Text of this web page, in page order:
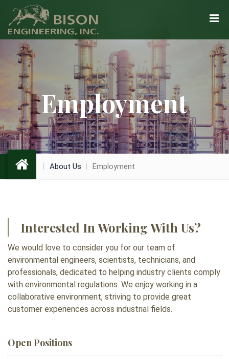
Employment
About Us Employment
Interested In Working With Us?
We would love to consider you for our team of
environmental engineers, scientists, technicians, and
professionals, dedicated to helping industry clients comply
with environmental regulations. We enjoy working in a
collaborative environment, striving to provide great
customer experiences across industrial fields.
Open Positions